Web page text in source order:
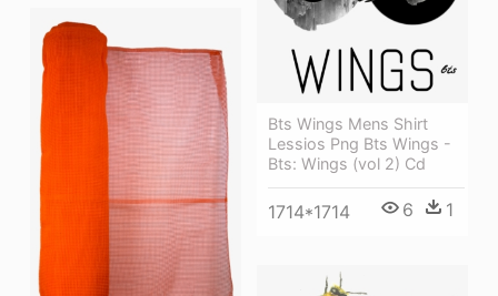
Bts Wings Mens Shirt
Lessios Png Bts Wings -
Bts: Wings (vol 2) Cd
1714*1714 6 1